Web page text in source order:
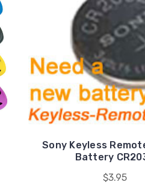
Sony Keyless
Battery
$3.95